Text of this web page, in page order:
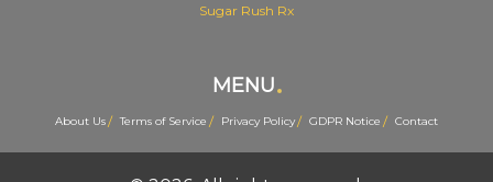
Sugar Rush Rx
MENU
About Us Terms of Service Privacy Policy GDPR Notice Contact